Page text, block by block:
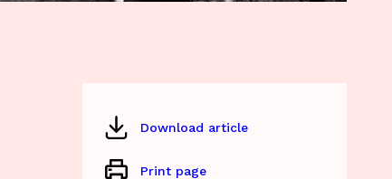
Download article
Print page